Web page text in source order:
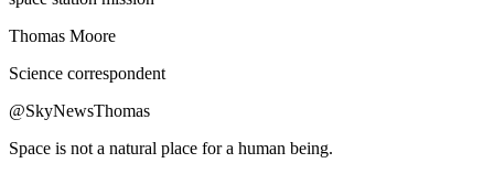
Thomas Moore
Science correspondent
@SkyNewsThomas
Space is not a natural place for a human being.